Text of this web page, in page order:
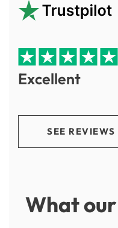
Excellent
SEE REVIEWS
What